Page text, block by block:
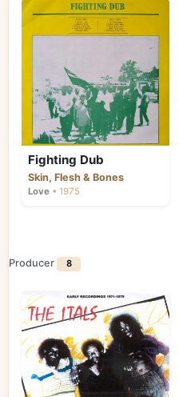
Fighting Dub
Skin, Flesh & Bones
Love • 1975
Producer 8